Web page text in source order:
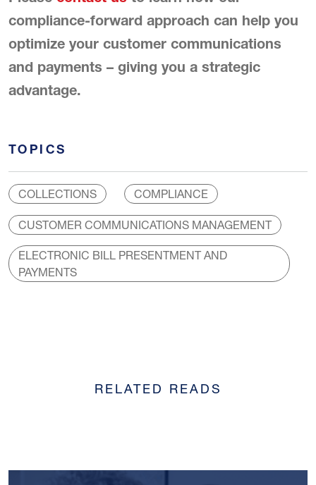
compliance-forward approach can help you
optimize your customer communications
and payments – giving you a strategic
advantage.
TOPICS
COLLECTIONS COMPLIANCE
CUSTOMER COMMUNICATIONS MANAGEMENT
ELECTRONIC BILL PRESENTMENT AND
PAYMENTS
RELATED READS